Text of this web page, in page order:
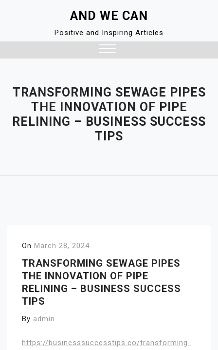
AND WE CAN
Positive and Inspiring Articles
TRANSFORMING SEWAGE PIPES
THE INNOVATION OF PIPE
RELINING – BUSINESS SUCCESS
TIPS
On March 28, 2024
TRANSFORMING SEWAGE PIPES
THE INNOVATION OF PIPE
RELINING – BUSINESS SUCCESS
TIPS
By admin
https://businesssuccesstips.co/transforming-